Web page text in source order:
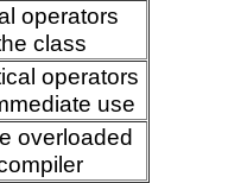
operators
class
operators
use
overloaded